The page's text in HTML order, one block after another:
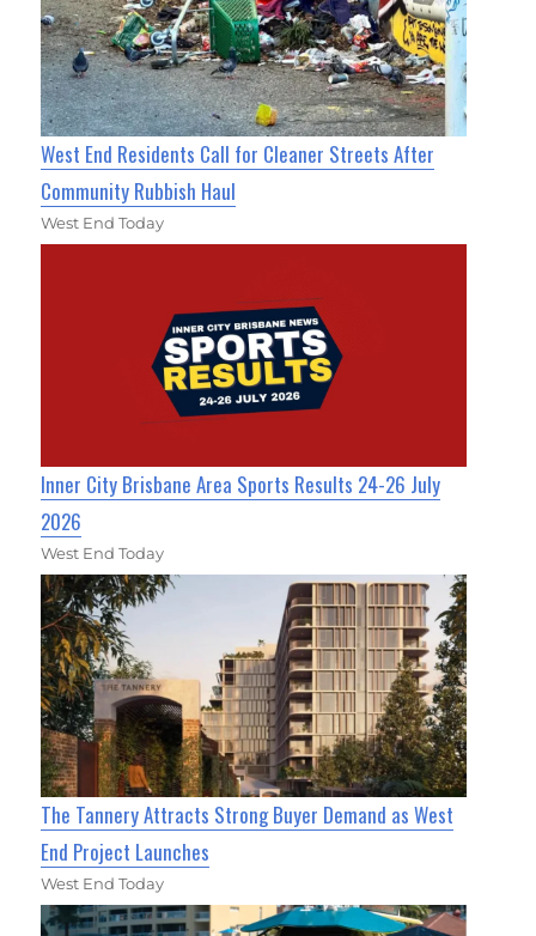
West End Residents Call for Cleaner Streets After
Community Rubbish Haul
West End Today
Inner City Brisbane Area Sports Results 24-26 July
2026
West End Today
The Tannery Attracts Strong Buyer Demand as West
End Project Launches
West End Today